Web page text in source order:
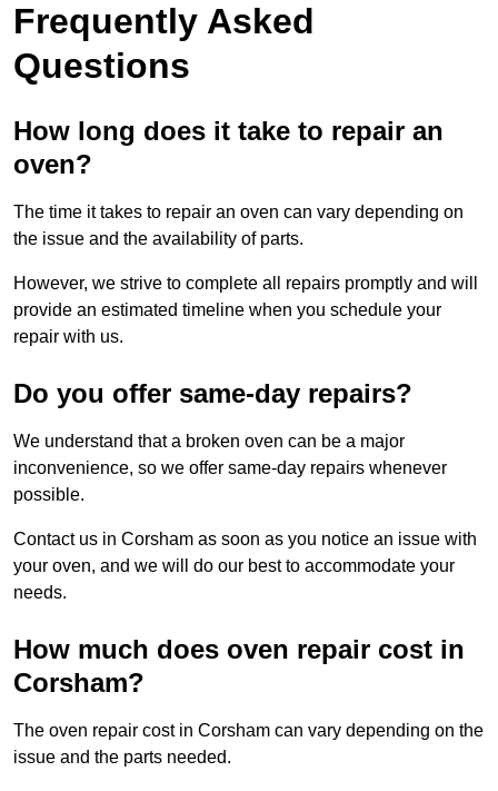
Frequently Asked
Questions
How long does it take to repair an
oven?
The time it takes to repair an oven can vary depending on
the issue and the availability of parts.
However, we strive to complete all repairs promptly and will
provide an estimated timeline when you schedule your
repair with us.
Do you offer same-day repairs?
We understand that a broken oven can be a major
inconvenience, so we offer same-day repairs whenever
possible.
Contact us in Corsham as soon as you notice an issue with
your oven, and we will do our best to accommodate your
needs.
How much does oven repair cost in
Corsham?
The oven repair cost in Corsham can vary depending on the
issue and the parts needed.